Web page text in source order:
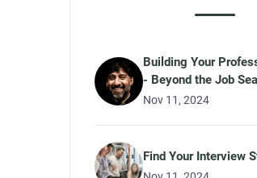
Building Your
- Beyond the Job
Nov 11, 2024
Find Your Interview